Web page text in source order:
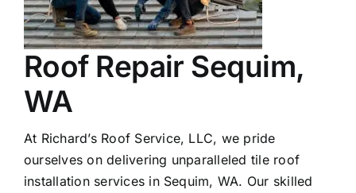
Roof Repair Sequim,
WA
At Richard’s Roof Service, LLC, we pride
ourselves on delivering unparalleled tile roof
installation services in Sequim, WA. Our skilled